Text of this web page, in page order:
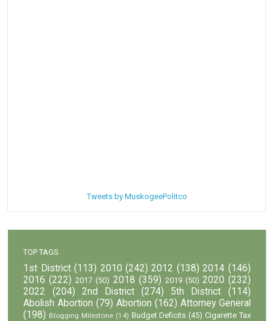
Tweets by MuskogeePolitco
TOP TAGS
1st District (113) 2010 (242) 2012 (138) 2014 (146)
2016 (222) 2017 (50) 2018 (359) 2019 (50) 2020 (232)
2022
(204) 2nd District (274) 5th District
(114)
Abolish Abortion (79) Abortion (162) Attorney General
(198) Blogging Milestone (14) Budget Deficits (45) Cigarette Tax